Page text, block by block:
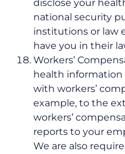
disclose your
national security
institutions or law
have you in their
Workers’
health information
with workers’
example, to the
workers’
reports to your
We are also